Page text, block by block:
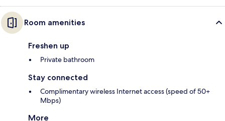
Room amenities
Freshen up
Private bathroom
Stay connected
Complimentary wireless Internet access (speed of 50+
Mbps)
More